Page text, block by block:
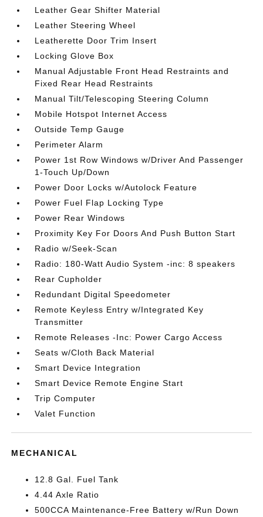
Leather Gear Shifter Material
Leather Steering Wheel
Leatherette Door Trim Insert
Locking Glove Box
Manual Adjustable Front Head Restraints and
Fixed Rear Head Restraints
Manual Tilt/Telescoping Steering Column
Mobile Hotspot Internet Access
Outside Temp Gauge
Perimeter Alarm
Power 1st Row Windows w/Driver And Passenger
1-Touch Up/Down
Power Door Locks w/Autolock Feature
Power Fuel Flap Locking Type
Power Rear Windows
Proximity Key For Doors And Push Button Start
Radio w/Seek-Scan
Radio: 180-Watt Audio System -inc: 8 speakers
Rear Cupholder
Redundant Digital Speedometer
Remote Keyless Entry w/Integrated Key
Transmitter
Remote Releases -Inc: Power Cargo Access
Seats w/Cloth Back Material
Smart Device Integration
Smart Device Remote Engine Start
Trip Computer
Valet Function
MECHANICAL
12.8 Gal. Fuel Tank
4.44 Axle Ratio
500CCA Maintenance-Free Battery w/Run Down